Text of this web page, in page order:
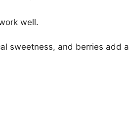
well.
sweetness, and berries add a